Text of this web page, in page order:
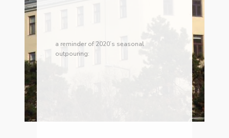
a reminder of 2020’s seasonal
outpouring: